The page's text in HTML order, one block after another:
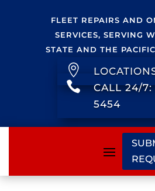
FLEET REPAIRS AND
SERVICES, SERVING
STATE AND THE


CALL 24/
5454